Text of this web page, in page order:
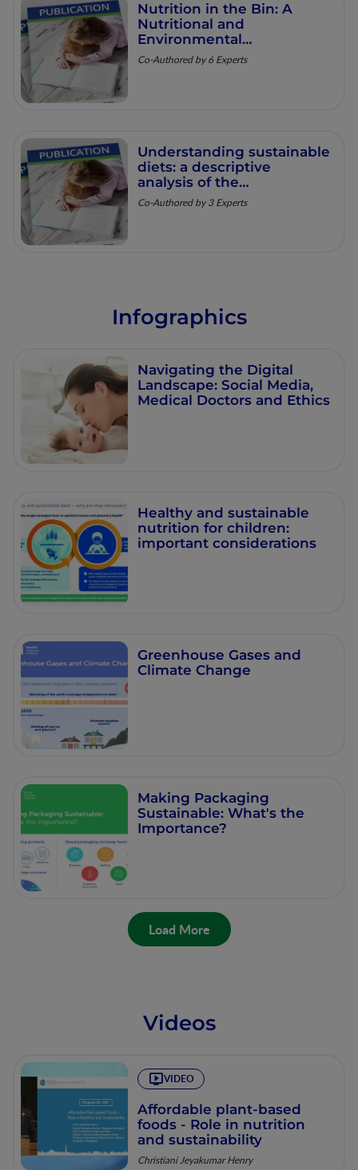
Nutrition in the Bin: A
Nutritional and
Environmental
Assessment of Food
Wasted in the UK
Co-Authored by 6 Experts
Understanding sustainable
diets: a descriptive
analysis of the
determinants and
processes that influence
Co-Authored by 3 Experts
Infographics
Navigating the Digital
Landscape: Social Media,
Medical Doctors and Ethics
Healthy and sustainable
nutrition for children:
important considerations
Greenhouse Gases and
Climate Change
Making Packaging
Sustainable: What's the
Importance?
Load More
Videos
VIDEO
Affordable plant-based
foods - Role in nutrition
and sustainability
Christiani Jeyakumar Henry